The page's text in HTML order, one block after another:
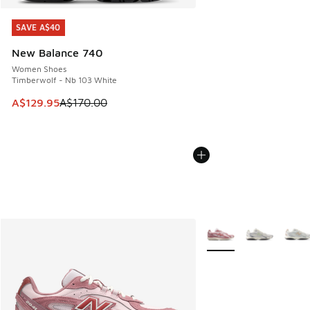
SAVE A$40
New Balance 740
Women Shoes
Timberwolf - Nb 103 White
This item is on sale. Price dropped from A$170.00 to
A$129.95A$170.00
SAVE A$40
More Colors Available